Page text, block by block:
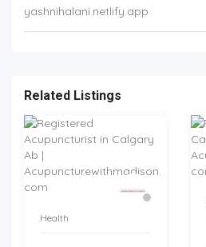
yashnihalani.netlify.app
Related Listings
Health